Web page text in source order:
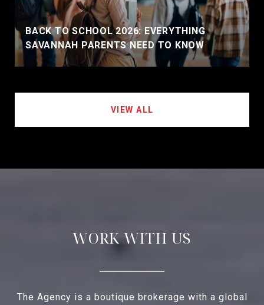
BACK TO SCHOOL 2026: EVERYTHING
SAVANNAH PARENTS NEED TO KNOW
VIEW ALL
WORK WITH US
The Agency is a boutique brokerage with a global